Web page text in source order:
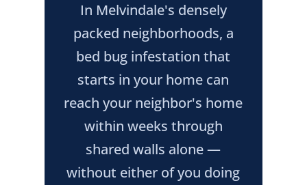
In Melvindale's densely
packed neighborhoods, a
bed bug infestation that
starts in your home can
reach your neighbor's home
within weeks through
shared walls alone —
without either of you doing